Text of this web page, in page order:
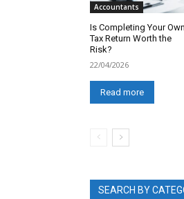
Accountants
Is Completing Your Own
Tax Return Worth the
Risk?
22/04/2026
Read more
SEARCH BY